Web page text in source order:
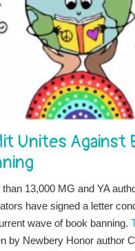
Unites Against
than 13,000 MG and YA
have signed a letter
wave of book banning.
by Newbery Honor author